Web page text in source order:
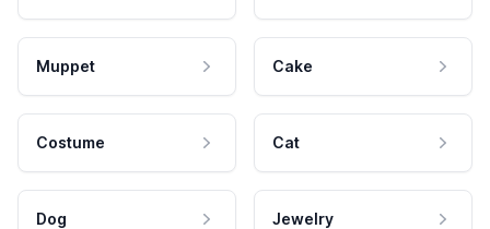
Muppet Cake
Costume Cat
Dog Jewelry